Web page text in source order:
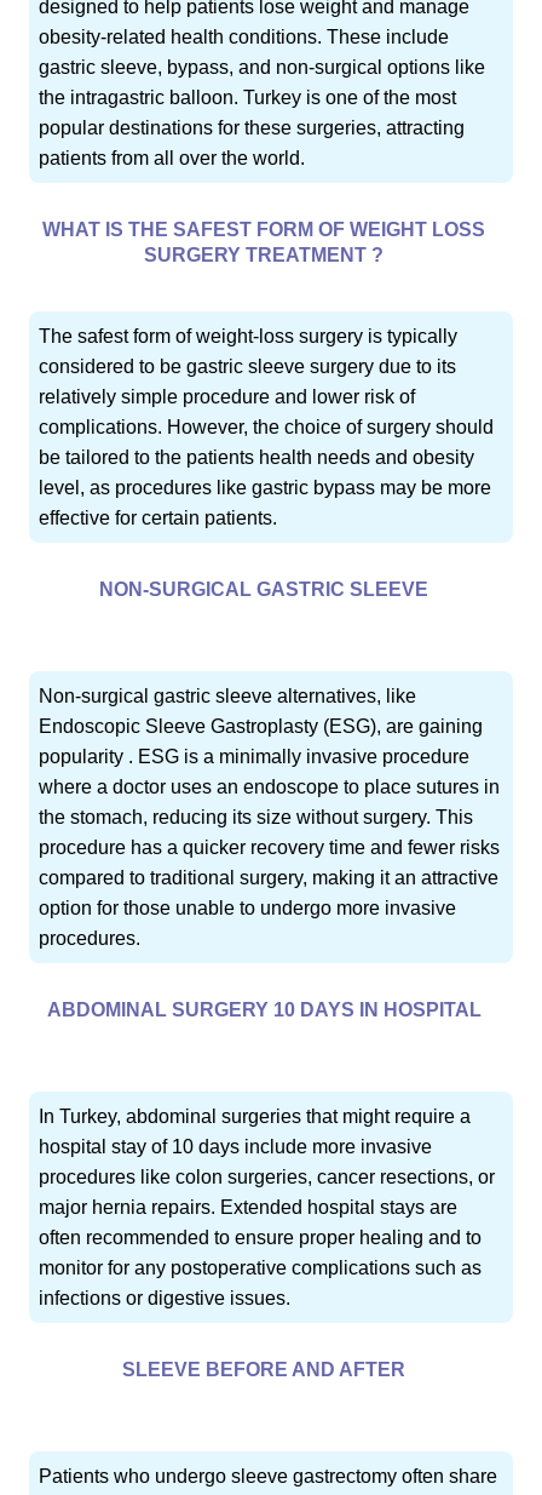
designed to help patients lose weight and manage
obesity-related health conditions. These include
gastric sleeve, bypass, and non-surgical options like
the intragastric balloon. Turkey is one of the most
popular destinations for these surgeries, attracting
patients from all over the world.
WHAT IS THE SAFEST FORM OF WEIGHT LOSS
SURGERY TREATMENT ?
The safest form of weight-loss surgery is typically
considered to be gastric sleeve surgery due to its
relatively simple procedure and lower risk of
complications. However, the choice of surgery should
be tailored to the patients health needs and obesity
level, as procedures like gastric bypass may be more
effective for certain patients.
NON-SURGICAL GASTRIC SLEEVE
Non-surgical gastric sleeve alternatives, like
Endoscopic Sleeve Gastroplasty (ESG), are gaining
popularity . ESG is a minimally invasive procedure
where a doctor uses an endoscope to place sutures in
the stomach, reducing its size without surgery. This
procedure has a quicker recovery time and fewer risks
compared to traditional surgery, making it an attractive
option for those unable to undergo more invasive
procedures.
ABDOMINAL SURGERY 10 DAYS IN HOSPITAL
In Turkey, abdominal surgeries that might require a
hospital stay of 10 days include more invasive
procedures like colon surgeries, cancer resections, or
major hernia repairs. Extended hospital stays are
often recommended to ensure proper healing and to
monitor for any postoperative complications such as
infections or digestive issues.
SLEEVE BEFORE AND AFTER
Patients who undergo sleeve gastrectomy often share